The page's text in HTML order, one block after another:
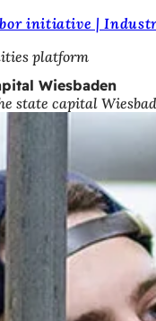
initiative |
platform
Wiesbaden
state capital